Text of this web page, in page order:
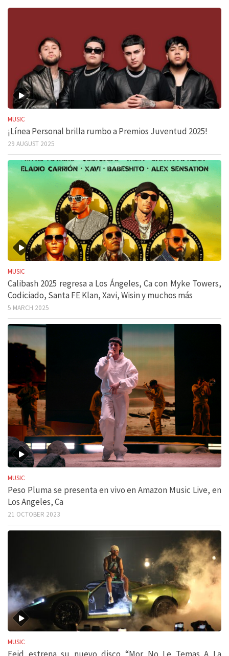
MUSIC
¡Línea Personal brilla rumbo a Premios Juventud 2025!
29 AUGUST 2025
MUSIC
Calibash 2025 regresa a Los Ángeles, Ca con Myke Towers,
Codiciado, Santa FE Klan, Xavi, Wisin y muchos más
5 MARCH 2025
MUSIC
Peso Pluma se presenta en vivo en Amazon Music Live, en
Los Angeles, Ca
21 OCTOBER 2023
MUSIC